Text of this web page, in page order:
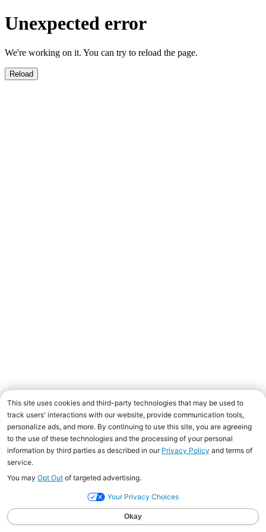
Unexpected error
We're working on it. You can try to reload the page.
Reload